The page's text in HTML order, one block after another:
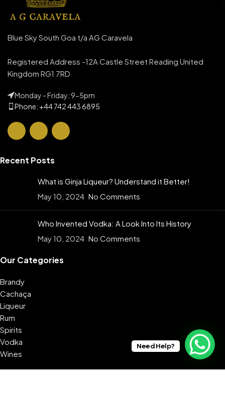
Blue Sky South Goa t/a AG Caravela
Registered Address -12A Castle Street Reading United
Kingdom RG1 7RD
Monday - Friday: 9-5pm
Phone: +44 742 443 6895
Recent Posts
What is Ginja Liqueur? Understand it Better!
May 10, 2024 No Comments
Who Invented Vodka: A Look Into Its History
May 10, 2024 No Comments
Our Categories
Brandy
Cachaça
Liqueur
Rum
Spirits
Vodka
Wines
Need Help?